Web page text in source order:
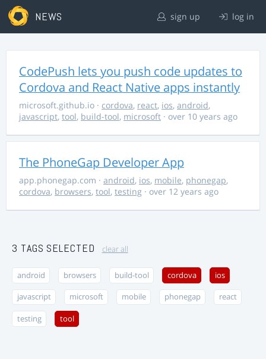
NEWS sign up log in
CodePush lets you push code updates to
Cordova and React Native apps instantly
microsoft.github.io · cordova, react, ios, android,
javascript, tool, build-tool, microsoft · over 10 years ago
The PhoneGap Developer App
app.phonegap.com · android, ios, mobile, phonegap,
cordova, browsers, tool, testing · over 12 years ago
3 TAGS SELECTED clear all
android browsers build-tool cordova ios
javascript microsoft mobile phonegap react
testing tool